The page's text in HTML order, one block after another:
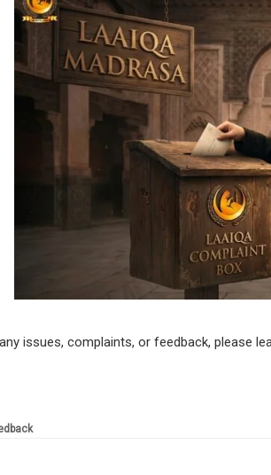
issues, complaints, or feedback, please